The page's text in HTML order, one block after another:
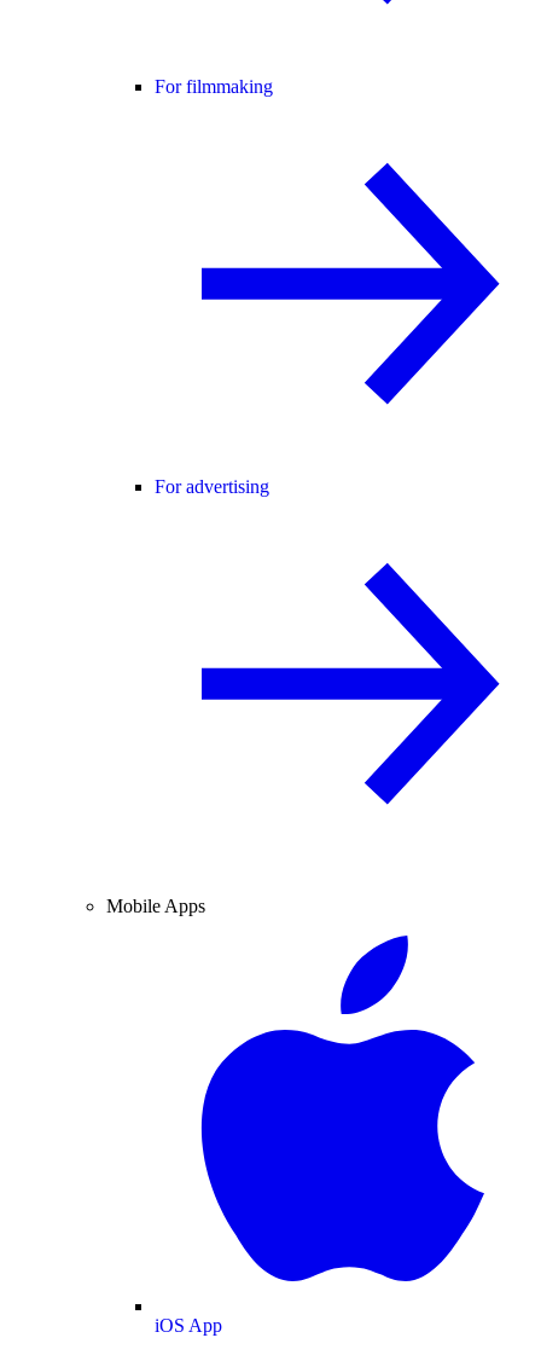
For filmmaking
For advertising
Mobile Apps
iOS App